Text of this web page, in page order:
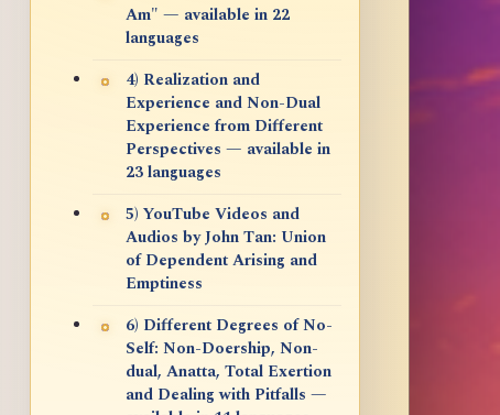
Am" — available in 22
languages
4) Realization and
Experience and Non-Dual
Experience from Different
Perspectives — available in
23 languages
5) YouTube Videos and
Audios by John Tan: Union
of Dependent Arising and
Emptiness
6) Different Degrees of No-
Self: Non-Doership, Non-
dual, Anatta, Total Exertion
and Dealing with Pitfalls —